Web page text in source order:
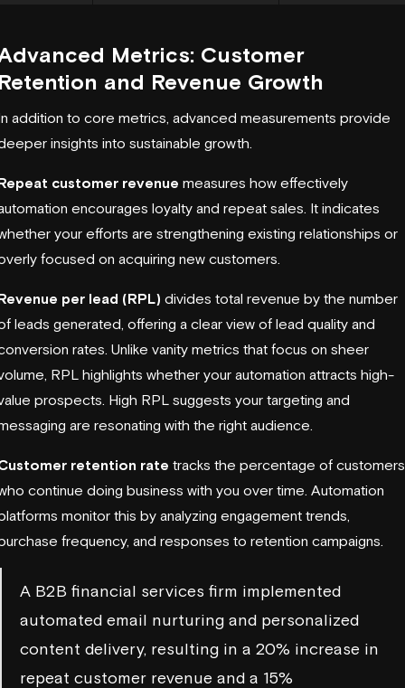
Metrics: Customer
and Revenue Growth
addition to core metrics, advanced measurements provide
insights into sustainable growth.
customer revenue measures how effectively
encourages loyalty and repeat sales. It indicates
your efforts are strengthening existing relationships or
focused on acquiring new customers.
per lead (RPL) divides total revenue by the number
leads generated, offering a clear view of lead quality and
rates. Unlike vanity metrics that focus on sheer
RPL highlights whether your automation attracts high-
prospects. High RPL suggests your targeting and
are resonating with the right audience.
retention rate tracks the percentage of customers
continue doing business with you over time. Automation
monitor this by analyzing engagement trends,
frequency, and responses to retention campaigns.
A B2B financial services firm implemented
automated email nurturing and personalized
content delivery, resulting in a 20% increase in
repeat customer revenue and a 15%